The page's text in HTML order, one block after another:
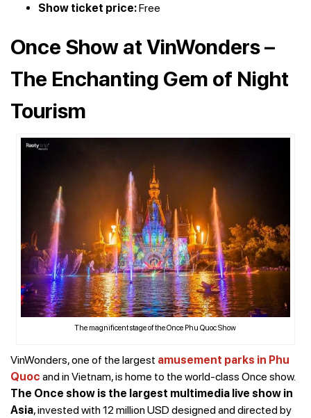
Show ticket price:Free
Once Show at VinWonders –
The Enchanting Gem of Night
Tourism
The magnificent stage of the Once Phu Quoc Show
VinWonders, one of the largest amusement parks in Phu
Quoc and in Vietnam, is home to the world-class Once show.
The Once show is the largest multimedia live show in
Asia, invested with 12 million USD designed and directed by